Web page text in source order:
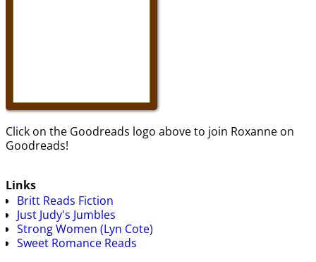
Click on the Goodreads logo above to join Roxanne on
Goodreads!
Links
Britt Reads Fiction
Just Judy's Jumbles
Strong Women (Lyn Cote)
Sweet Romance Reads